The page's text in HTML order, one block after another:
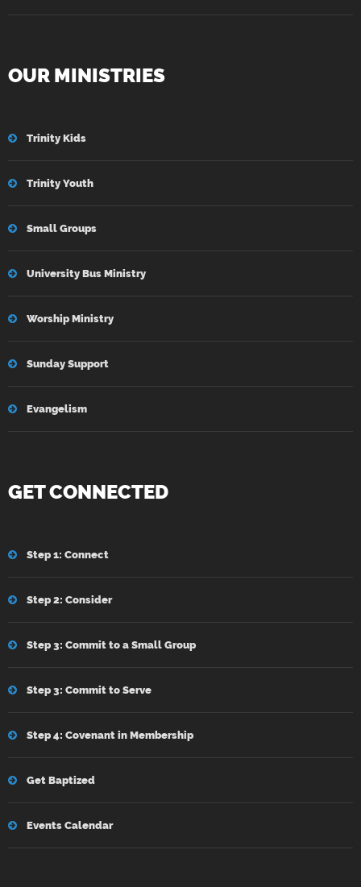
OUR MINISTRIES
Trinity Kids
Trinity Youth
Small Groups
University Bus Ministry
Worship Ministry
Sunday Support
Evangelism
GET CONNECTED
Step 1: Connect
Step 2: Consider
Step 3: Commit to a Small Group
Step 3: Commit to Serve
Step 4: Covenant in Membership
Get Baptized
Events Calendar